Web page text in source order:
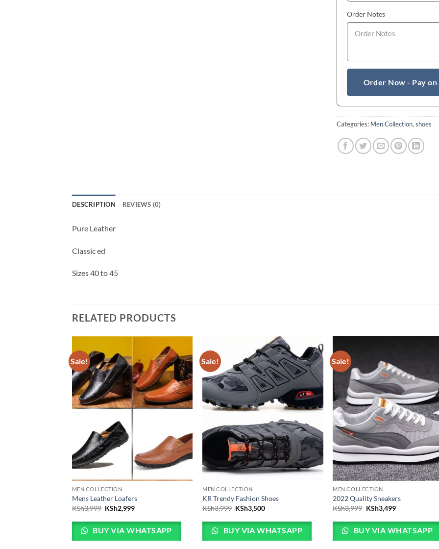
Order Notes
Order Now - Pay
Categories: Men Collection, shoes
DESCRIPTION REVIEWS (0)
Pure Leather
Classic ed
Sizes 40 to 45
RELATED PRODUCTS
Sale!
MEN COLLECTION
Mens Leather Loafers
KSh3,999 Original price was: KSh3,999.
KSh2,999Current price is: KSh2,999.
BUY VIA WHATSAPP
Sale!
MEN COLLECTION
KR Trendy Fashion Shoes
KSh3,999 Original price was: KSh3,999.
KSh3,500Current price is: KSh3,500.
BUY VIA WHATSAPP
Sale!
MEN COLLECTION
2022 Quality Sneakers
KSh3,999 Original price was:
KSh3,499Current price
BUY VIA WHATSAPP
Current price is: KSh4,600.